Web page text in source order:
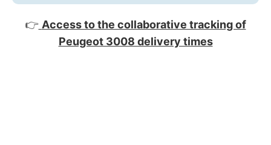
👉 Access to the collaborative tracking of
Peugeot 3008 delivery times